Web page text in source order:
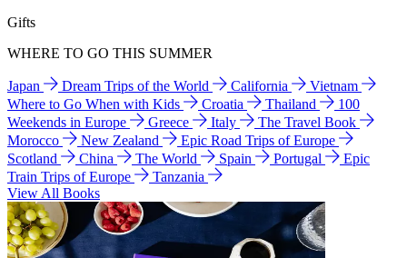
Gifts
WHERE TO GO THIS SUMMER
Japan Dream Trips of the World California
Vietnam
Where to Go When with Kids
Croatia Thailand
100
Weekends in Europe
Greece Italy
The Travel Book
Morocco
New Zealand
Epic Road Trips of Europe
Scotland
China The World Spain Portugal
Epic
Train Trips of Europe
Tanzania
View All Books